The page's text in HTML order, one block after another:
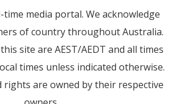
media portal. We acknowledge
of country throughout Australia.
site are AEST/AEDT and all times
times unless indicated otherwise.
rights are owned by their respective